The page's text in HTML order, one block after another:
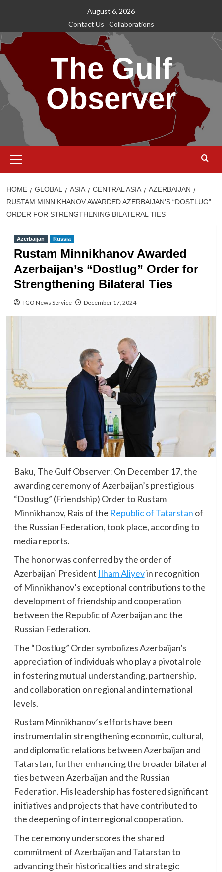
content
August 6, 2026
Contact Us
Collaborations
The Gulf
Observer
Menu
HOME GLOBAL ASIA CENTRAL ASIA
AZERBAIJAN
RUSTAM MINNIKHANOV AWARDED AZERBAIJAN’S “DOSTLUG”
ORDER FOR STRENGTHENING BILATERAL TIES
Azerbaijan Russia
Rustam Minnikhanov Awarded
Azerbaijan’s “Dostlug” Order for
Strengthening Bilateral Ties
TGO News Service December 17, 2024
Baku, The Gulf Observer: On December 17, the
awarding ceremony of Azerbaijan’s prestigious
“Dostlug” (Friendship) Order to Rustam
Minnikhanov, Rais of the Republic of Tatarstan of
the Russian Federation, took place, according to
media reports.
The honor was conferred by the order of
Azerbaijani President Ilham Aliyevin recognition
of Minnikhanov’s exceptional contributions to the
development of friendship and cooperation
between the Republic of Azerbaijan and the
Russian Federation.
The “Dostlug” Order symbolizes Azerbaijan’s
appreciation of individuals who play a pivotal role
in fostering mutual understanding, partnership,
and collaboration on regional and international
levels.
Rustam Minnikhanov’s efforts have been
instrumental in strengthening economic, cultural,
and diplomatic relations between Azerbaijan and
Tatarstan, further enhancing the broader bilateral
ties between Azerbaijan and the Russian
Federation. His leadership has fostered significant
initiatives and projects that have contributed to
the deepening of interregional cooperation.
The ceremony underscores the shared
commitment of Azerbaijan and Tatarstan to
advancing their historical ties and strategic